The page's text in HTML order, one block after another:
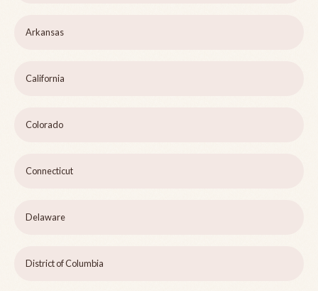
Arkansas
California
Colorado
Connecticut
Delaware
District of Columbia